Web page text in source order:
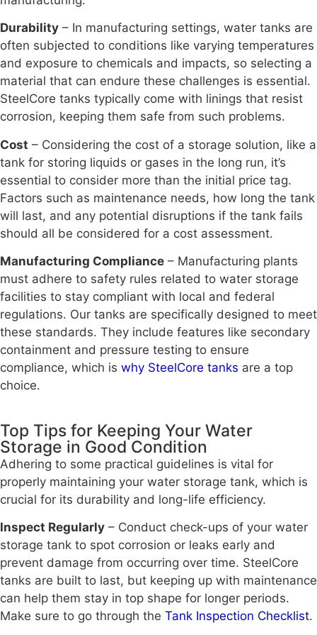
Durability – In manufacturing settings, water tanks are
often subjected to conditions like varying temperatures
and exposure to chemicals and impacts, so selecting a
material that can endure these challenges is essential.
SteelCore tanks typically come with linings that resist
corrosion, keeping them safe from such problems.
Cost – Considering the cost of a storage solution, like a
tank for storing liquids or gases in the long run, it’s
essential to consider more than the initial price tag.
Factors such as maintenance needs, how long the tank
will last, and any potential disruptions if the tank fails
should all be considered for a cost assessment.
Manufacturing Compliance – Manufacturing plants
must adhere to safety rules related to water storage
facilities to stay compliant with local and federal
regulations. Our tanks are specifically designed to meet
these standards. They include features like secondary
containment and pressure testing to ensure
compliance, which is why SteelCore tanks are a top
choice.
Top Tips for Keeping Your Water
Storage in Good Condition
Adhering to some practical guidelines is vital for
properly maintaining your water storage tank, which is
crucial for its durability and long-life efficiency.
Inspect Regularly – Conduct check-ups of your water
storage tank to spot corrosion or leaks early and
prevent damage from occurring over time. SteelCore
tanks are built to last, but keeping up with maintenance
can help them stay in top shape for longer periods.
Make sure to go through the Tank Inspection Checklist.